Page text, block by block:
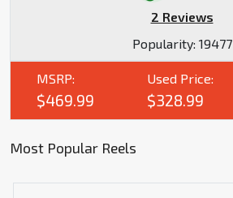
2 Reviews
Popularity: 19477
MSRP:
$469.99
Used Price:
$328.99
Most Popular Reels